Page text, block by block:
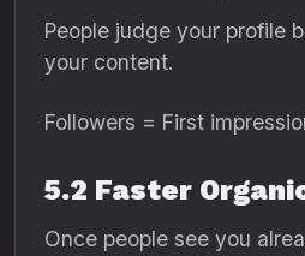
People judge your profile
your content.
Followers = First
5.2 Faster
Once people see you